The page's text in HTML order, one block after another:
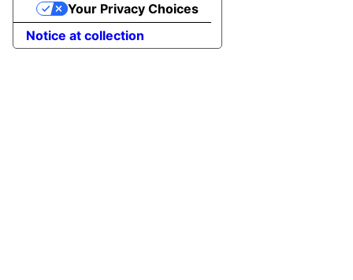
Notice at collection
Your Privacy Choices